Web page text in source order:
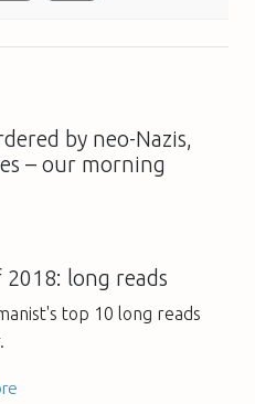
by neo-Nazis,
– our morning
2018: long reads
top 10 long reads